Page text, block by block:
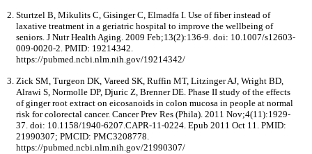
Sturtzel B, Mikulits C, Gisinger C, Elmadfa I. Use of fiber instead of
laxative treatment in a geriatric hospital to improve the wellbeing of
seniors. J Nutr Health Aging. 2009 Feb;13(2):136-9. doi: 10.1007/s12603-
009-0020-2. PMID: 19214342.
https://pubmed.ncbi.nlm.nih.gov/19214342/
Zick SM, Turgeon DK, Vareed SK, Ruffin MT, Litzinger AJ, Wright BD,
Alrawi S, Normolle DP, Djuric Z, Brenner DE. Phase II study of the effects
of ginger root extract on eicosanoids in colon mucosa in people at normal
risk for colorectal cancer. Cancer Prev Res (Phila). 2011 Nov;4(11):1929-
37. doi: 10.1158/1940-6207.CAPR-11-0224. Epub 2011 Oct 11. PMID:
21990307; PMCID: PMC3208778.
https://pubmed.ncbi.nlm.nih.gov/21990307/